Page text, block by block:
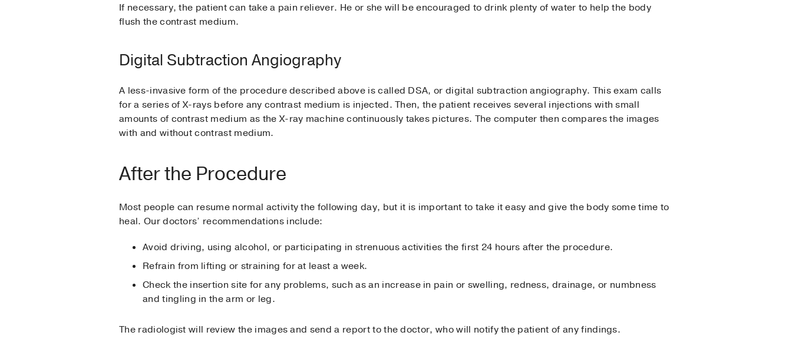
If necessary, the patient can take a pain reliever. He or she will be encouraged to drink plenty of water to help the body
flush the contrast medium.
Digital Subtraction Angiography
A less-invasive form of the procedure described above is called DSA, or digital subtraction angiography. This exam calls
for a series of X-rays before any contrast medium is injected. Then, the patient receives several injections with small
amounts of contrast medium as the X-ray machine continuously takes pictures. The computer then compares the images
with and without contrast medium.
After the Procedure
Most people can resume normal activity the following day, but it is important to take it easy and give the body some time to
heal. Our doctors’ recommendations include:
Avoid driving, using alcohol, or participating in strenuous activities the first 24 hours after the procedure.
Refrain from lifting or straining for at least a week.
Check the insertion site for any problems, such as an increase in pain or swelling, redness, drainage, or numbness
and tingling in the arm or leg.
The radiologist will review the images and send a report to the doctor, who will notify the patient of any findings.